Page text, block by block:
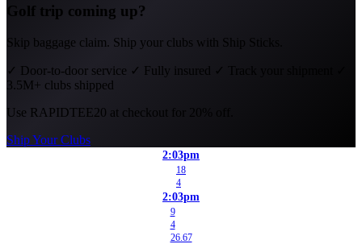
Golf trip coming up?
Skip baggage claim. Ship your clubs with Ship Sticks.
✓ Door-to-door service ✓ Fully insured ✓ Track your shipment
3.5M+ clubs shipped
Use RAPIDTEE20 at checkout for 20% off.
Ship Your Clubs
2:03pm
18
4
2:03pm
9
4
26.67